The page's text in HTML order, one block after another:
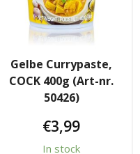
Gelbe Currypaste,
COCK 400g (Art-nr.
50426)
€3,99
In stock